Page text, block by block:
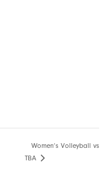
Women’s Volleyball vs
TBA